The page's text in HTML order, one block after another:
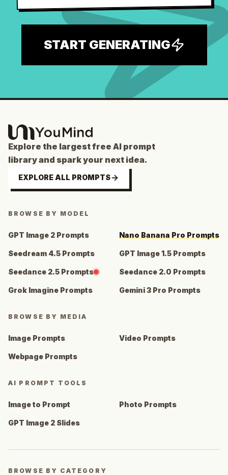
START GENERATING
Explore the largest free AI prompt
library and spark your next idea.
EXPLORE ALL PROMPTS
BROWSE BY MODEL
GPT Image 2 Prompts Nano Banana Pro Prompts
Seedream 4.5 Prompts GPT Image 1.5 Prompts
Seedance 2.5 Prompts Seedance 2.0 Prompts
Grok Imagine Prompts Gemini 3 Pro Prompts
BROWSE BY MEDIA
Image Prompts Video Prompts
Webpage Prompts
AI PROMPT TOOLS
Image to Prompt Photo Prompts
GPT Image 2 Slides
BROWSE BY CATEGORY